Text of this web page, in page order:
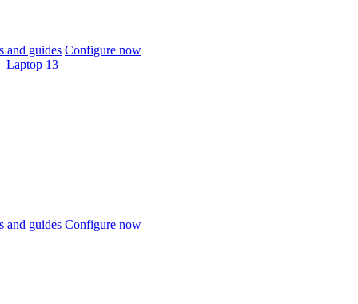
and guides Configure now
Laptop 13
and guides Configure now